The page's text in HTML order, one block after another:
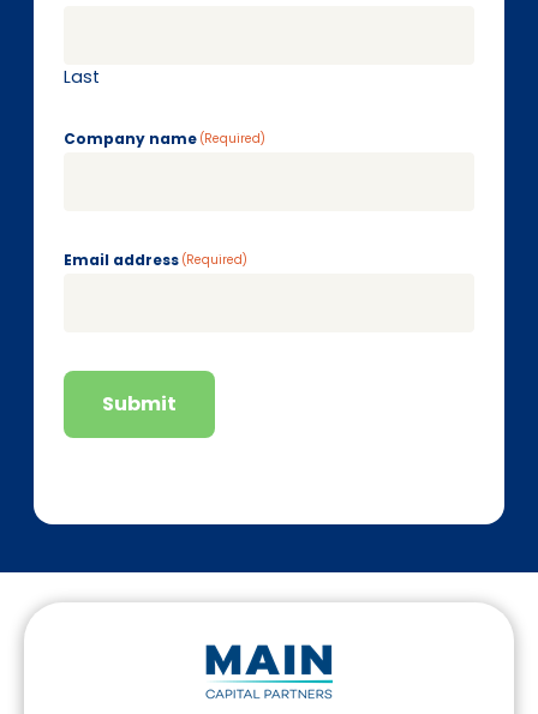
Last
Company name (Required)
Email address (Required)
Submit